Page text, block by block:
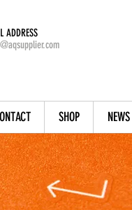
ADDRESS
SHOP NEWS